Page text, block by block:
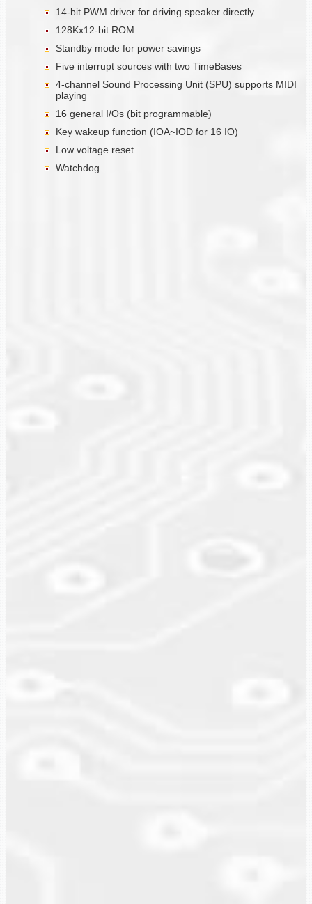
14-bit PWM driver for driving speaker directly
128Kx12-bit ROM
Standby mode for power savings
Five interrupt sources with two TimeBases
4-channel Sound Processing Unit (SPU) supports MIDI
playing
16 general I/Os (bit programmable)
Key wakeup function (IOA~IOD for 16 IO)
Low voltage reset
Watchdog